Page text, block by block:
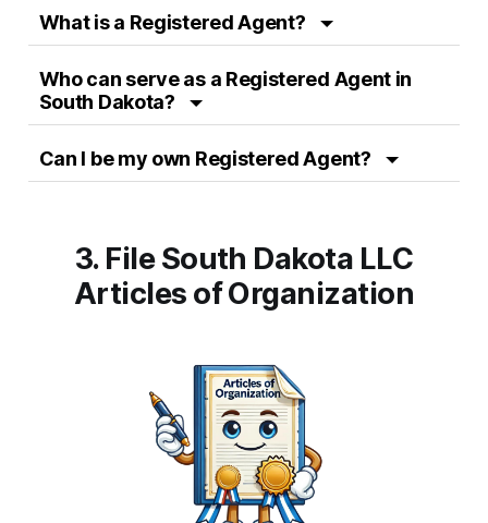
What is a Registered Agent?
Who can serve as a Registered Agent in
South Dakota?
Can I be my own Registered Agent?
3. File South Dakota LLC
Articles of Organization